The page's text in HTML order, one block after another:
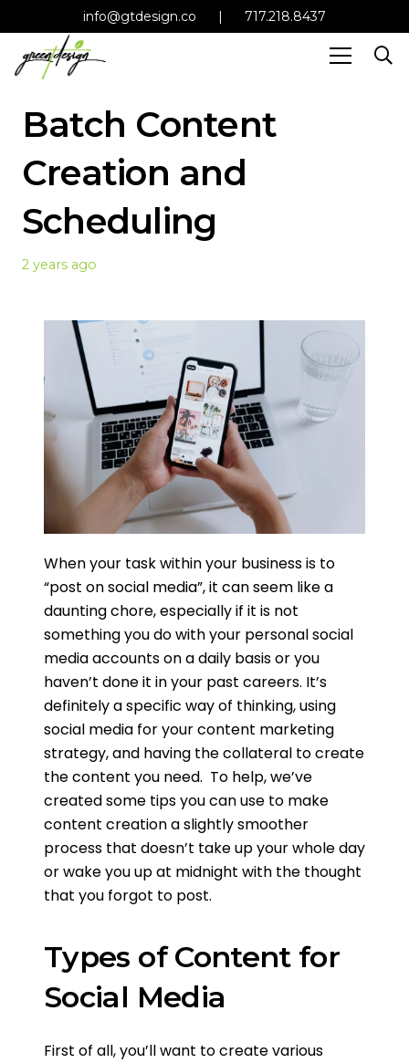
info@gtdesign.co | 717.218.8437
Batch Content
Creation and
Scheduling
2 years ago
When your task within your business is to
“post on social media”, it can seem like a
daunting chore, especially if it is not
something you do with your personal social
media accounts on a daily basis or you
haven’t done it in your past careers. It’s
definitely a specific way of thinking, using
social media for your content marketing
strategy, and having the collateral to create
the content you need. To help, we’ve
created some tips you can use to make
content creation a slightly smoother
process that doesn’t take up your whole day
or wake you up at midnight with the thought
that you forgot to post.
Types of Content for
Social Media
First of all, you’ll want to create various